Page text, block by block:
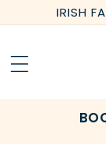
Skip to
content
IRISH